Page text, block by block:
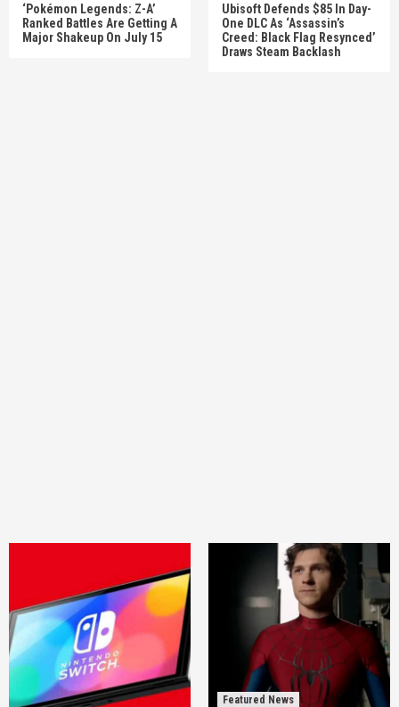
‘Pokémon Legends: Z-A’
Ranked Battles Are Getting A
Major Shakeup On July 15
Ubisoft Defends $85 In Day-
One DLC As ‘Assassin’s
Creed: Black Flag Resynced’
Draws Steam Backlash
Featured News